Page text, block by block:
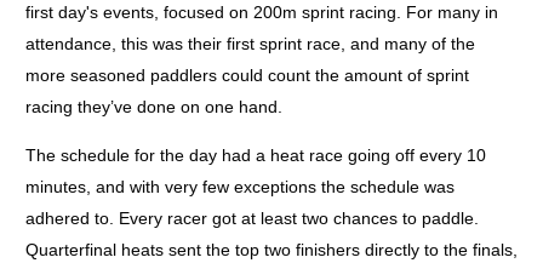
first day's events, focused on 200m sprint racing. For many in
attendance, this was their first sprint race, and many of the
more seasoned paddlers could count the amount of sprint
racing they’ve done on one hand.
The schedule for the day had a heat race going off every 10
minutes, and with very few exceptions the schedule was
adhered to. Every racer got at least two chances to paddle.
Quarterfinal heats sent the top two finishers directly to the finals,